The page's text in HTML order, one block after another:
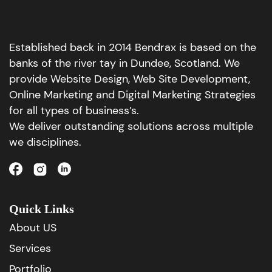
Established back in 2014 Bendrax is based on the
banks of the river tay in Dundee, Scotland. We
provide Website Design, Web Site Development,
Online Marketing and Digital Marketing Strategies
for all types of business’s.
We deliver outstanding solutions across multiple
we disciplines.
Quick Links
About US
Services
Portfolio